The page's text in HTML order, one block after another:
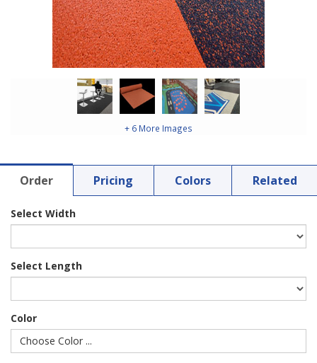
+ 6 More Images
Order Pricing Colors Related
Select Width
Select Length
Color
Choose Color ...